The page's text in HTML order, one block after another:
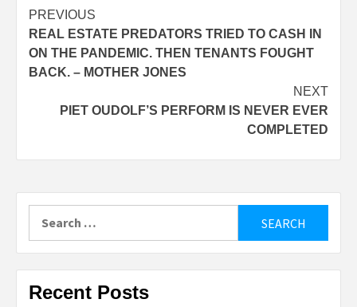
Post
navigation
PREVIOUS
REAL ESTATE PREDATORS TRIED TO CASH IN
ON THE PANDEMIC. THEN TENANTS FOUGHT
BACK. – MOTHER JONES
NEXT
PIET OUDOLF’S PERFORM IS NEVER EVER
COMPLETED
Recent Posts